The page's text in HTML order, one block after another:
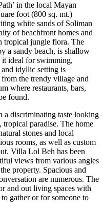
in the local Mayan
foot (800 sq. mt.)
white sands of Soliman
of beachfront homes and
tropical jungle flora. The
a sandy beach, is shallow
it ideal for swimming,
idyllic setting is
the trendy village and
where restaurants, bars,
found.
discriminating taste looking
tropical paradise. The home
stones and local
rooms, as well as custom
Villa Lol Beh has been
views from various angles
property. Spacious and
are numerous. The
and out living spaces with
gather or for someone to